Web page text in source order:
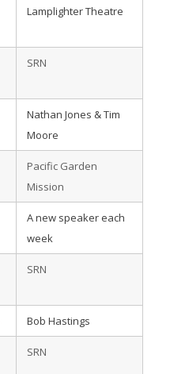
Lamplighter Theatre
SRN
Nathan Jones & Tim
Moore
Pacific Garden
Mission
A new speaker each
week
SRN
Bob Hastings
SRN